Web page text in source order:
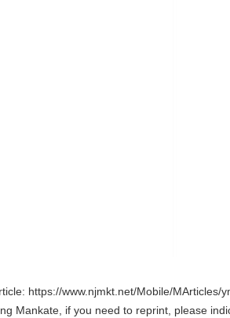
https://www.njmkt.net/Mobile/MArticles/
Mankate, if you need to reprint, please